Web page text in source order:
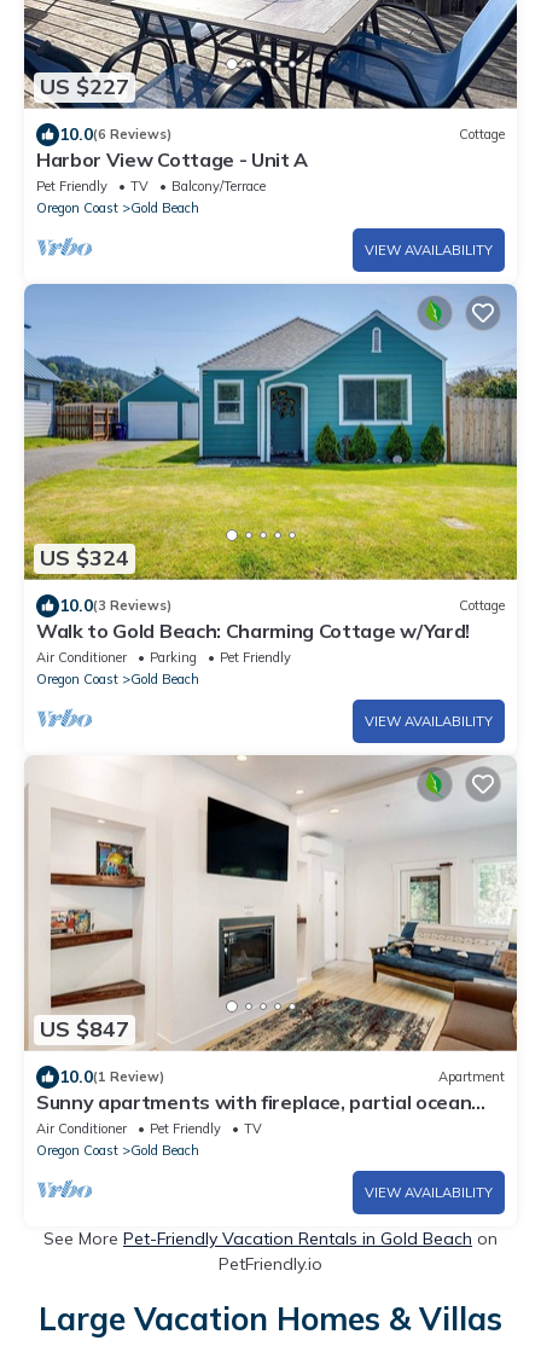
US $227
10.0(6 Reviews) Cottage
Harbor View Cottage - Unit A
Pet Friendly TV
Balcony/Terrace
Oregon Coast
Gold Beach
VIEW AVAILABILITY
US $324
10.0(3 Reviews) Cottage
Walk to Gold Beach: Charming Cottage w/Yard!
Air Conditioner Parking
Pet Friendly
Oregon Coast
Gold Beach
VIEW AVAILABILITY
US $847
10.0(1 Review) Apartment
Sunny apartments with fireplace, partial ocean
views, washer&dryer, grill & AC
Air Conditioner Pet Friendly
TV
Oregon Coast
Gold Beach
VIEW AVAILABILITY
See More Pet-Friendly Vacation Rentals in Gold Beach on
PetFriendly.io
Large Vacation Homes & Villas